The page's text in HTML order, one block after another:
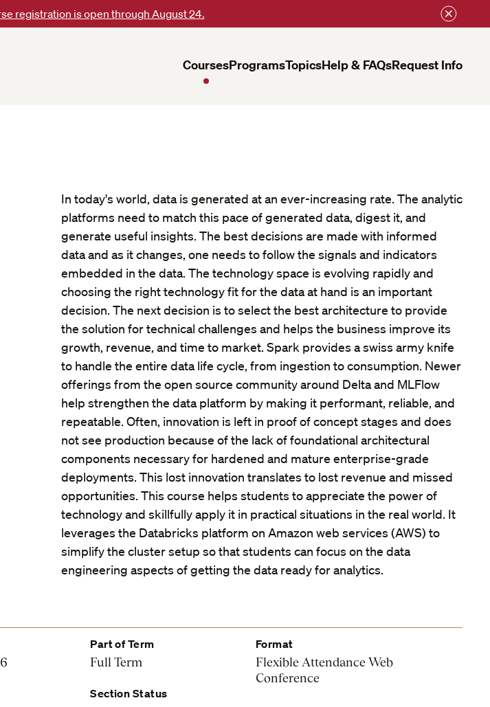
registration is open through August 24.
CoursesProgramsTopicsHelp & FAQsRequest Info
In today's world, data is generated at an ever-increasing rate. The analytic
platforms need to match this pace of generated data, digest it, and
generate useful insights. The best decisions are made with informed
data and as it changes, one needs to follow the signals and indicators
embedded in the data. The technology space is evolving rapidly and
choosing the right technology fit for the data at hand is an important
decision. The next decision is to select the best architecture to provide
the solution for technical challenges and helps the business improve its
growth, revenue, and time to market. Spark provides a swiss army knife
to handle the entire data life cycle, from ingestion to consumption. Newer
offerings from the open source community around Delta and MLFlow
help strengthen the data platform by making it performant, reliable, and
repeatable. Often, innovation is left in proof of concept stages and does
not see production because of the lack of foundational architectural
components necessary for hardened and mature enterprise-grade
deployments. This lost innovation translates to lost revenue and missed
opportunities. This course helps students to appreciate the power of
technology and skillfully apply it in practical situations in the real world. It
leverages the Databricks platform on Amazon web services (AWS) to
simplify the cluster setup so that students can focus on the data
engineering aspects of getting the data ready for analytics.
Part of Term
Full Term
Format
Flexible Attendance Web
Conference
Section Status